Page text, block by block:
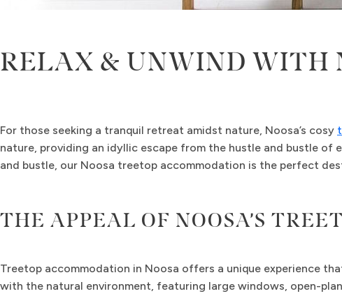
RELAX & UNWIND WITH
For those seeking a tranquil retreat amidst nature, Noosa’s cosy
nature, providing an idyllic escape from the hustle and bustle
and bustle, our Noosa treetop accommodation is the perfect
THE APPEAL OF NOOSA’S
Treetop accommodation in Noosa offers a unique experience
with the natural environment, featuring large windows, open-